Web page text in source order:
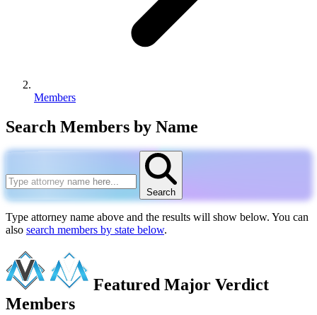
Members
Search Members by Name
Search
Type attorney name above and the results will show below. You can
also search members by state below.
Featured Major Verdict
Members